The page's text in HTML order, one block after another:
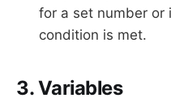
for a set number or
condition is met.
3. Variables